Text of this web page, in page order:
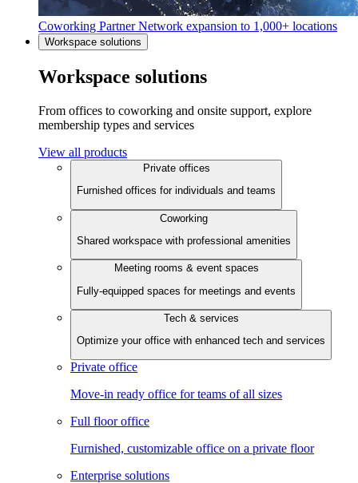
Coworking Partner Network expansion to 1,000+ locations
Workspace solutions
Workspace solutions
From offices to coworking and onsite support, explore
membership types and services
View all products
Private offices
Furnished offices for individuals and teams
Coworking
Shared workspace with professional amenities
Meeting rooms & event spaces
Fully-equipped spaces for meetings and events
Tech & services
Optimize your office with enhanced tech and services
Private office
Move-in ready office for teams of all sizes
Full floor office
Furnished, customizable office on a private floor
Enterprise solutions